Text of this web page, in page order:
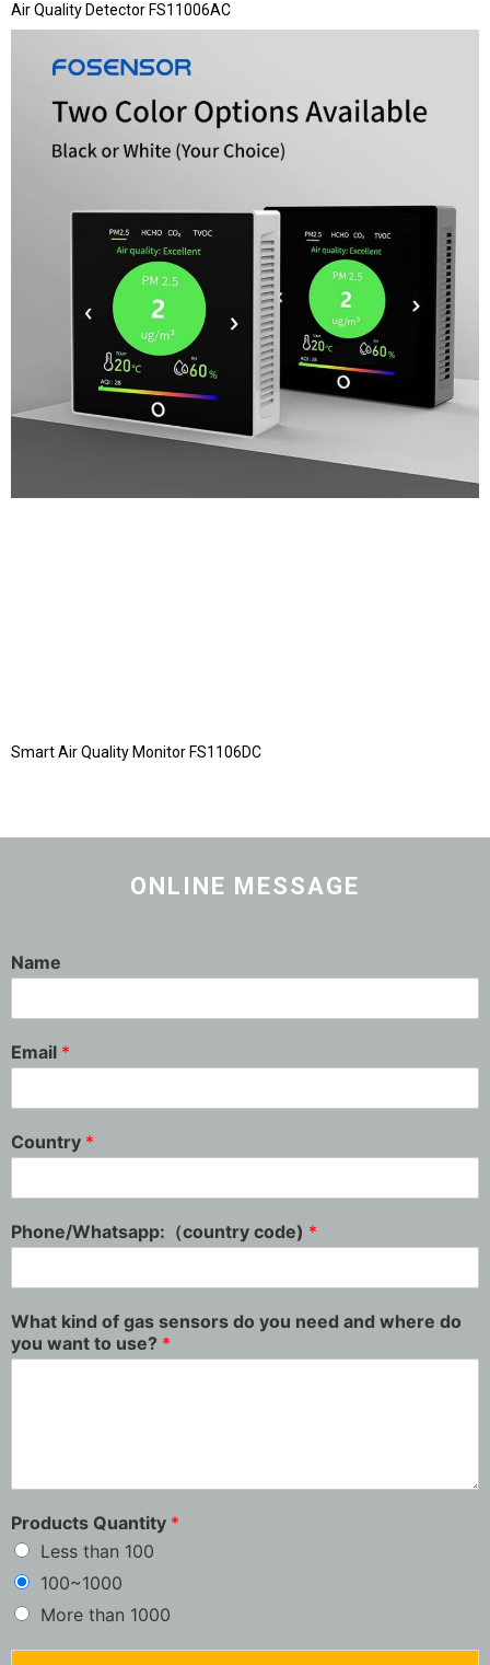
Air Quality Detector FS11006AC
Smart Air Quality Monitor FS1106DC
ONLINE MESSAGE
Name
Email *
Country *
Phone/Whatsapp:（country code) *
What kind of gas sensors do you need and where do
you want to use? *
Products Quantity *
Less than 100
100~1000
More than 1000